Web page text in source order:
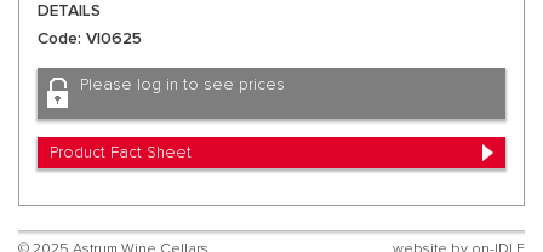
DETAILS
Code: VI0625
Please log in to see prices
Product Fact Sheet